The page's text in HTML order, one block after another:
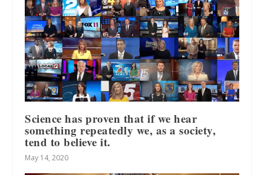
Science has proven that if we hear
something repeatedly we, as a society,
tend to believe it.
May 14, 2020